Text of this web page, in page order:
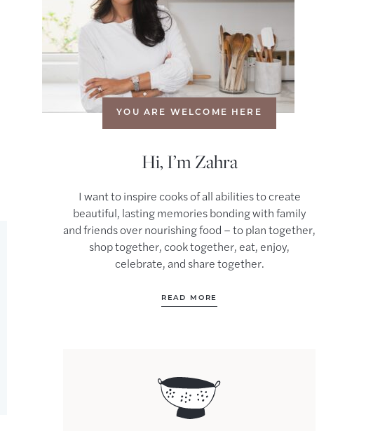
YOU ARE WELCOME HERE
Hi, I’m Zahra
I want to inspire cooks of all abilities to create
beautiful, lasting memories bonding with family
and friends over nourishing food – to plan together,
shop together, cook together, eat, enjoy,
celebrate, and share together.
READ MORE